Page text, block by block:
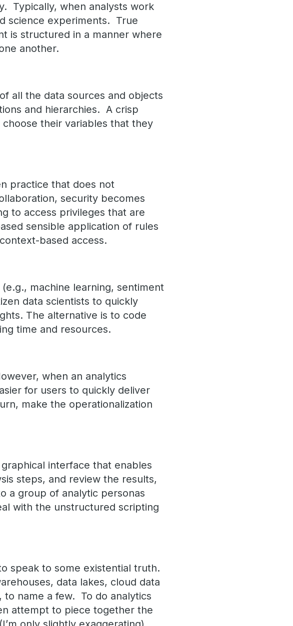
Typically, when analysts work
science experiments. True
is structured in a manner where
another.
all the data sources and objects
and hierarchies. A crisp
their variables that they
practice that does not
security becomes
to access privileges that are
sensible application of rules
based access.
machine learning, sentiment
data scientists to quickly
The alternative is to code
time and resources.
when an analytics
for users to quickly deliver
make the operationalization
interface that enables
steps, and review the results,
a group of analytic personas
with the unstructured scripting
speak to some existential truth.
data lakes, cloud data
name a few. To do analytics
attempt to piece together the